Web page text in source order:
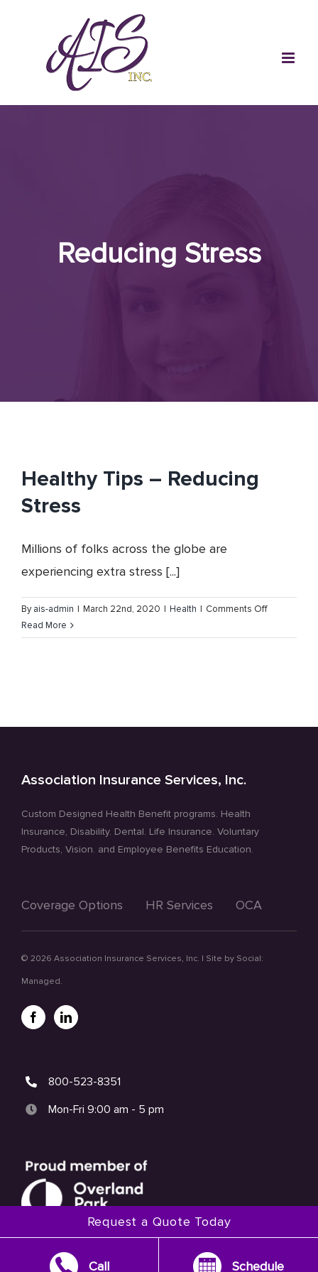
Reducing Stress
Healthy Tips – Reducing
Stress
Millions of folks across the globe are
experiencing extra stress [...]
Byais-admin | March 22nd, 2020 | Health | Comments Offon
Tips
Read More
Association Insurance Services, Inc.
Custom Designed Health Benefit programs. Health
Insurance, Disability. Dental. Life Insurance. Voluntary
Products, Vision. and Employee Benefits Education.
Coverage Options HR Services OCA
© 2026 Association Insurance Services, Inc. | Site by Social:
Managed.
800-523-8351
Mon-Fri 9:00 am - 5 pm
Request a Quote Today
Call Schedule